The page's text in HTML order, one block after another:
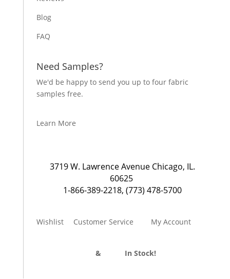
Blog
FAQ
Need Samples?
We'd be happy to send you up to four fabric
samples free.
Learn More
3719 W. Lawrence Avenue Chicago, IL.
60625
1-866-389-2218,(773) 478-5700
Wishlist Customer Service My Account
& In Stock!